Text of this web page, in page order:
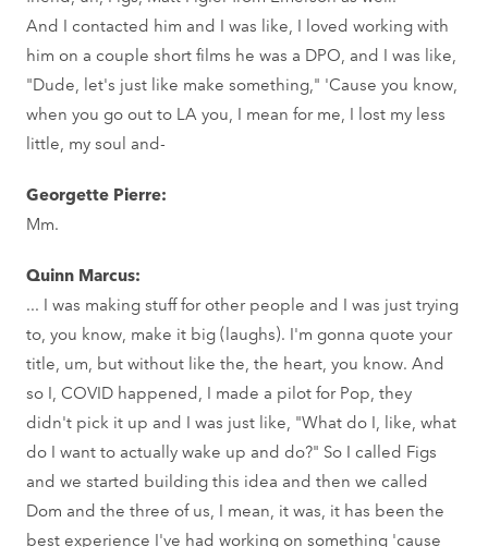
And I contacted him and I was like, I loved working with
him on a couple short films he was a DPO, and I was like,
"Dude, let's just like make something," 'Cause you know,
when you go out to LA you, I mean for me, I lost my less
little, my soul and-
Georgette Pierre:
Mm.
Quinn Marcus:
... I was making stuff for other people and I was just trying
to, you know, make it big (laughs). I'm gonna quote your
title, um, but without like the, the heart, you know. And
so I, COVID happened, I made a pilot for Pop, they
didn't pick it up and I was just like, "What do I, like, what
do I want to actually wake up and do?" So I called Figs
and we started building this idea and then we called
Dom and the three of us, I mean, it was, it has been the
best experience I've had working on something 'cause